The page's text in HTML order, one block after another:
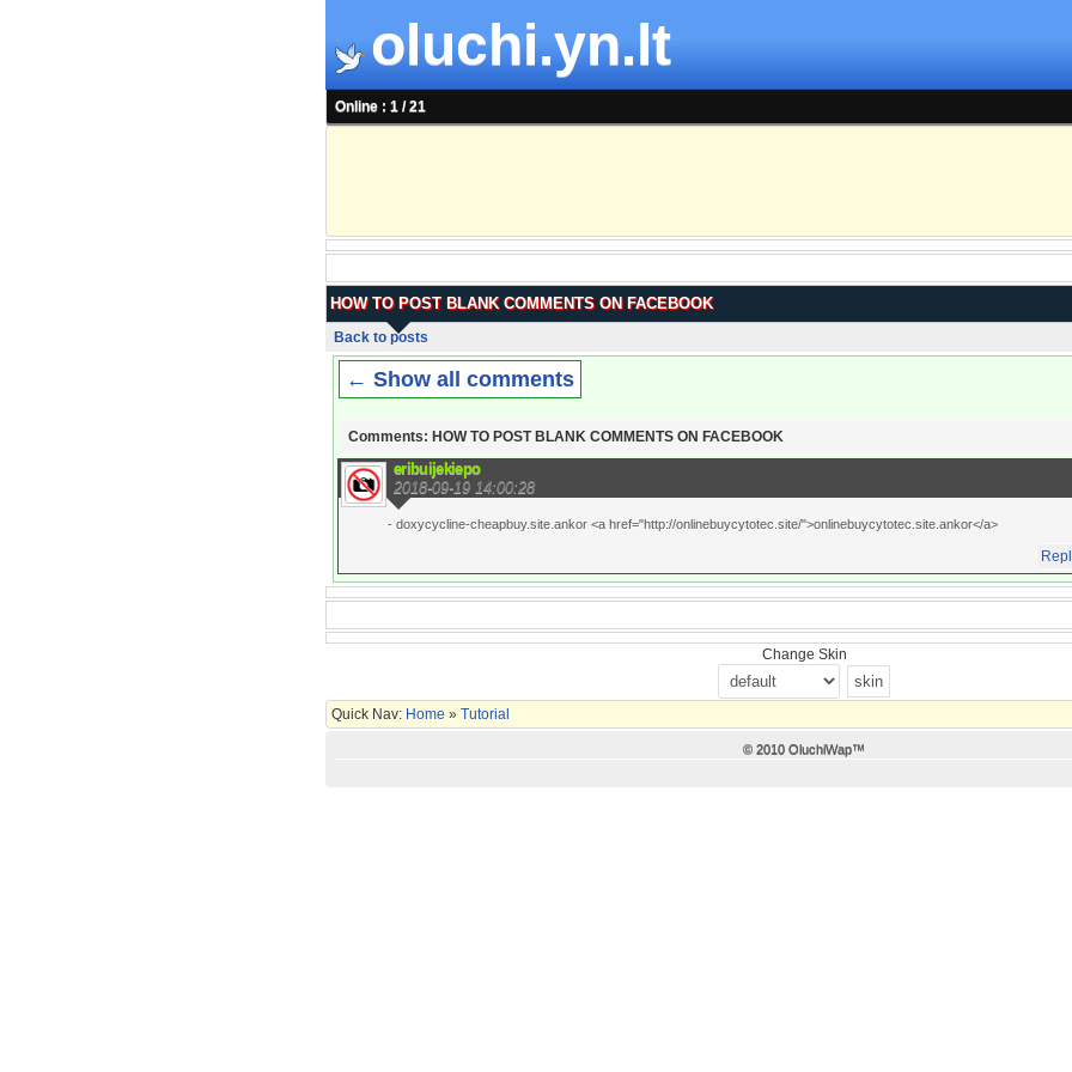
oluchi.yn.lt
Online : 1 / 21
HOW TO POST BLANK COMMENTS ON FACEBOOK
Back to posts
← Show all comments
Comments: HOW TO POST BLANK COMMENTS ON FACEBOOK
eribuijekiepo
2018-09-19 14:00:28
- doxycycline-cheapbuy.site.ankor <a href="http://onlinebuycytotec.site/">onlinebuycytotec.site.ankor</a>
Change Skin
Quick Nav: Home » Tutorial
© 2010 OluchiWap™